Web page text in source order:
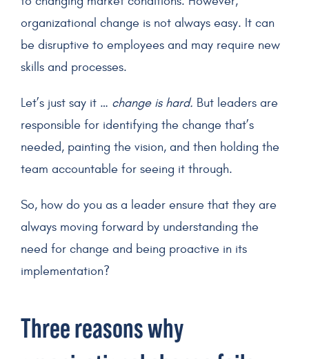
organizational change is not always easy. It can
be disruptive to employees and may require new
skills and processes.
Let’s just say it … change is hard. But leaders are
responsible for identifying the change that’s
needed, painting the vision, and then holding the
team accountable for seeing it through.
So, how do you as a leader ensure that they are
always moving forward by understanding the
need for change and being proactive in its
implementation?
Three reasons why